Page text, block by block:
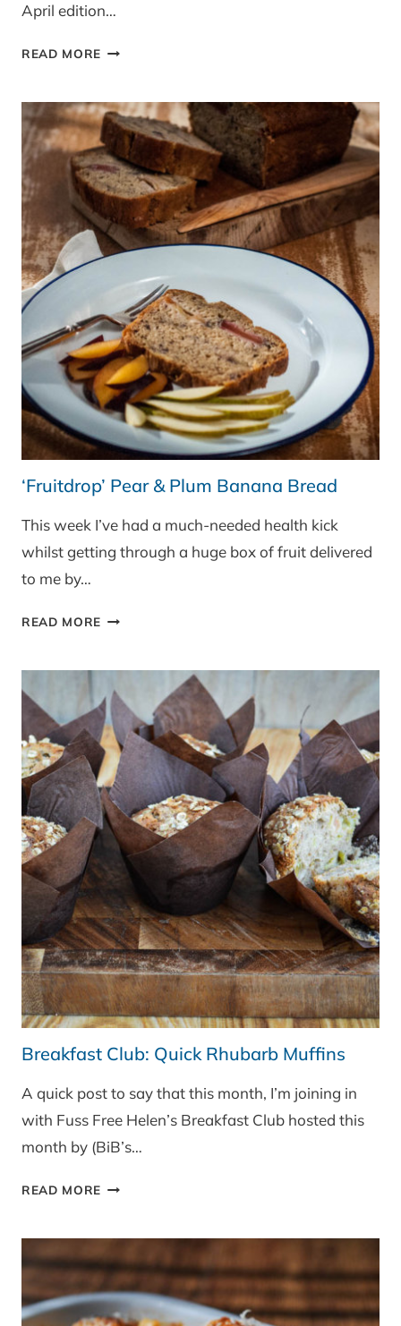
April edition…
READ MORE FIVE
IN
BBC
GOOD
FOOD
MAGAZINE
‘Fruitdrop’ Pear & Plum Banana Bread
This week I’ve had a much-needed health kick
whilst getting through a huge box of fruit delivered
to me by…
READ MORE ‘FRUITDROP’
BANANA
BREAD
Breakfast Club: Quick Rhubarb Muffins
A quick post to say that this month, I’m joining in
with Fuss Free Helen’s Breakfast Club hosted this
month by (BiB’s…
READ MORE BREAKFAST
MUFFINS